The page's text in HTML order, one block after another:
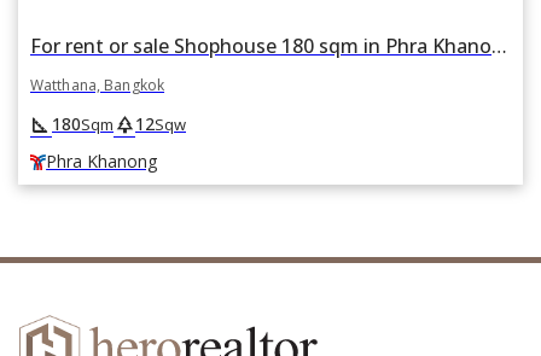
For rent or sale Shophouse 180 sqm in Phra Khanong Nuea, Watthana, Bangkok BTS Phra Khanong
Watthana, Bangkok
square_foot 180Sqm park12Sqw
Phra Khanong